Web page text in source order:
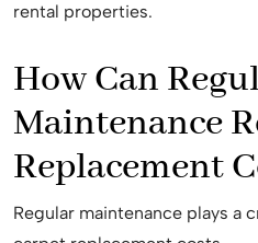
rental properties.
How Can
Maintenance
Replacement
Regular maintenance plays a